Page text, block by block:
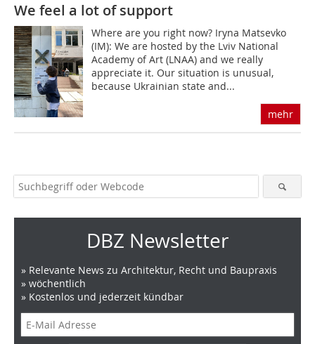
We feel a lot of support
Where are you right now? Iryna Matsevko
(IM): We are hosted by the Lviv National
Academy of Art (LNAA) and we really
appreciate it. Our situation is unusual,
because Ukrai­nian state and...
mehr
DBZ Newsletter
» Relevante News zu Architektur, Recht und Baupraxis
» wöchentlich
» Kostenlos und jederzeit kündbar